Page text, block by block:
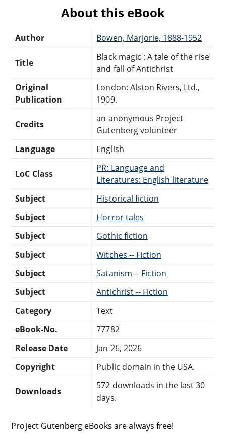
About this eBook
Author Bowen, Marjorie, 1888-1952
Title
Black magic : A tale of the rise
and fall of Antichrist
Original
Publication
London: Alston Rivers, Ltd.,
1909.
Credits
an anonymous Project
Gutenberg volunteer
Language
English
LoC Class
PR: Language and
Literatures: English literature
Subject
Historical fiction
Subject
Horror tales
Subject
Gothic fiction
Subject
Witches -- Fiction
Subject
Satanism -- Fiction
Subject
Antichrist -- Fiction
Category
Text
eBook-No.
77782
Release Date
Jan 26, 2026
Copyright
Public domain in the USA.
Downloads
572 downloads in the last 30
days.
Project Gutenberg eBooks are always free!